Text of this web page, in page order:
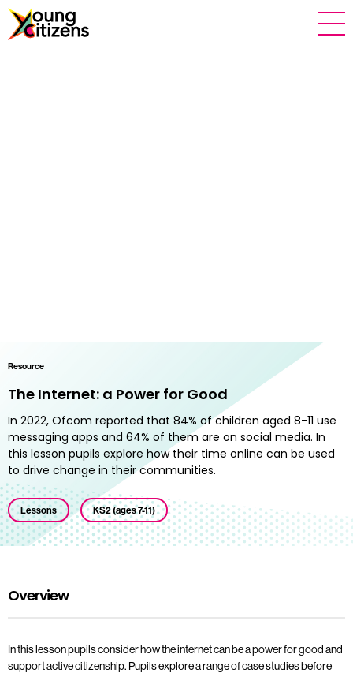
Resource
The Internet: a Power for Good
In 2022, Ofcom reported that 84% of children aged 8-11 use
messaging apps and 64% of them are on social media. In
this lesson pupils explore how their time online can be used
to drive change in their communities.
Lessons KS2 (ages 7-11)
Overview
In this lesson pupils consider how the internet can be a power for good and
support active citizenship. Pupils explore a range of case studies before